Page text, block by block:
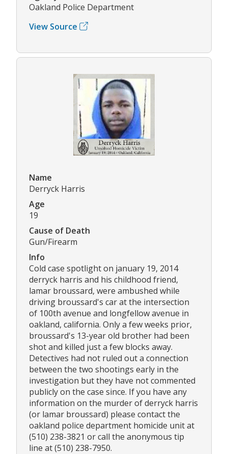
Oakland Police Department
View Source
Name
Derryck Harris
Age
19
Cause of Death
Gun/Firearm
Info
Cold case spotlight on january 19, 2014
derryck harris and his childhood friend,
lamar broussard, were ambushed while
driving broussard's car at the intersection
of 100th avenue and longfellow avenue in
oakland, california. Only a few weeks prior,
broussard's 13-year old brother had been
shot and killed just a few blocks away.
Detectives had not ruled out a connection
between the two shootings early in the
investigation but they have not commented
publicly on the case since. If you have any
information on the murder of derryck harris
(or lamar broussard) please contact the
oakland police department homicide unit at
(510) 238-3821 or call the anonymous tip
line at (510) 238-7950.